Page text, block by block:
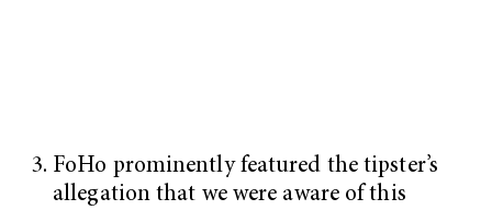
FoHo prominently featured the tipster’s
allegation that we were aware of this